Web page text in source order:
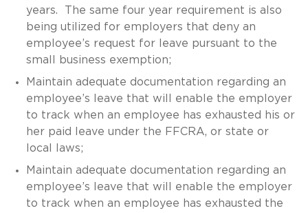
years. The same four year requirement is also
being utilized for employers that deny an
employee’s request for leave pursuant to the
small business exemption;
Maintain adequate documentation regarding an
employee’s leave that will enable the employer
to track when an employee has exhausted his or
her paid leave under the FFCRA, or state or
local laws;
Maintain adequate documentation regarding an
employee’s leave that will enable the employer
to track when an employee has exhausted the